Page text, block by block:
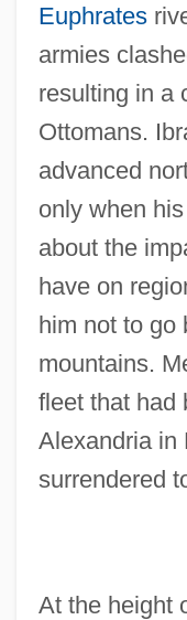
Euphrates
armies
resulting in a
Ottomans.
advanced
only when
about the
have on
him not to go
mountains.
fleet that had
Alexandria in
surrendered
At the height